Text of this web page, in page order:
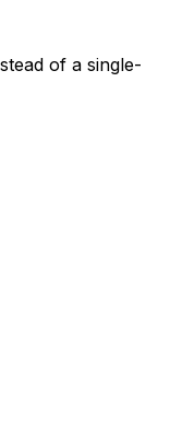
of a single-